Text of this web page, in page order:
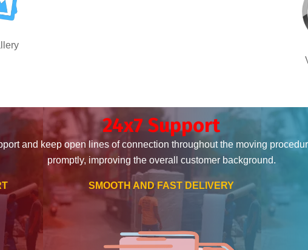
24x7 Support
and keep open lines of connection throughout the moving
promptly, improving the overall customer background.
SMOOTH AND FAST DELIVERY